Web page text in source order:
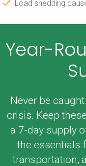
Load shedding
Year-
Never be
crisis. Keep
a 7-day supply
the essentials
transportation,